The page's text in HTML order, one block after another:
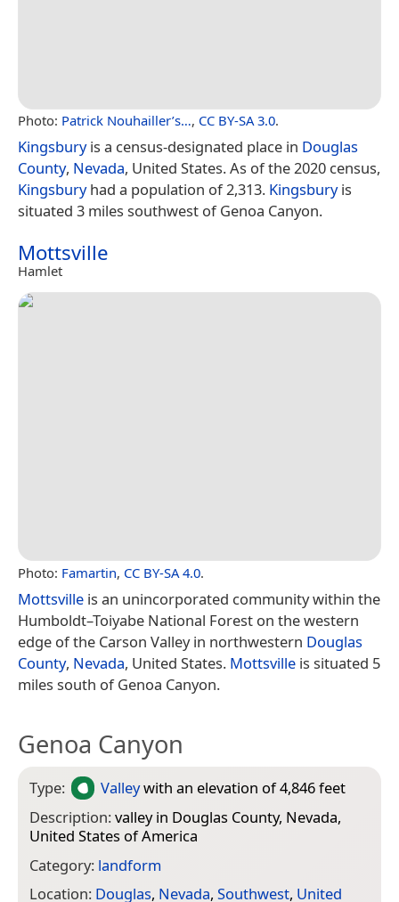
Photo: Patrick Nouhailler’s…, CC BY-SA 3.0.
Kingsburyis a census-designated place in Douglas
County, Nevada, United States. As of the 2020 census,
Kingsburyhad a population of 2,313. Kingsburyis
situated 3 miles southwest of Genoa Canyon.
Mottsville
Hamlet
Photo: Famartin, CC BY-SA 4.0.
Mottsville is an unincorporated community within the
Humboldt–Toiyabe National Forest on the western
edge of the Carson Valley in northwestern Douglas
County, Nevada, United States. Mottsville is situated 5
miles south of Genoa Canyon.
Genoa Canyon
Type: Valleywith an elevation of 4,846 feet
Description:valley in Douglas County, Nevada,
United States of America
Category: landform
Location: Douglas, Nevada, Southwest, United